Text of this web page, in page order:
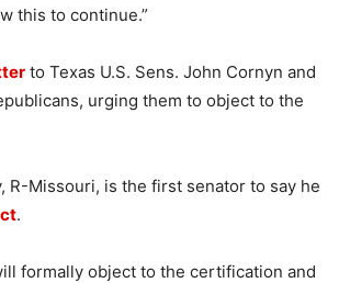
this to continue.”
to Texas U.S. Sens. John Cornyn and
urging them to object to the
R-Missouri, is the first senator to say he
.
formally object to the certification and